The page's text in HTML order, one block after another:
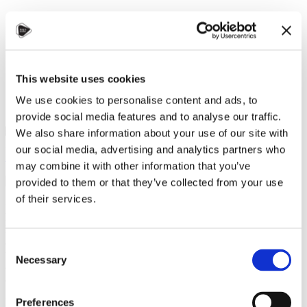
This website uses cookies
We use cookies to personalise content and ads, to
provide social media features and to analyse our traffic.
We also share information about your use of our site with
our social media, advertising and analytics partners who
may combine it with other information that you’ve
provided to them or that they’ve collected from your use
of their services.
Selection
Necessary
Preferences
Zuzana Polívková, Czechia Alumni
Alumni,Culture and language,Student community,Universities
10 September 2024
On September 6, 2024, the Embassy of the Islamic Republic of
to foster community, encourage the exchange of experiences,
and build new connections between current students and
In her opening remarks,
highlighted the